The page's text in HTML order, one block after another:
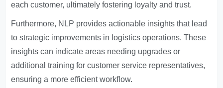
each customer, ultimately fostering loyalty and trust.
Furthermore, NLP provides actionable insights that lead
to strategic improvements in logistics operations. These
insights can indicate areas needing upgrades or
additional training for customer service representatives,
ensuring a more efficient workflow.